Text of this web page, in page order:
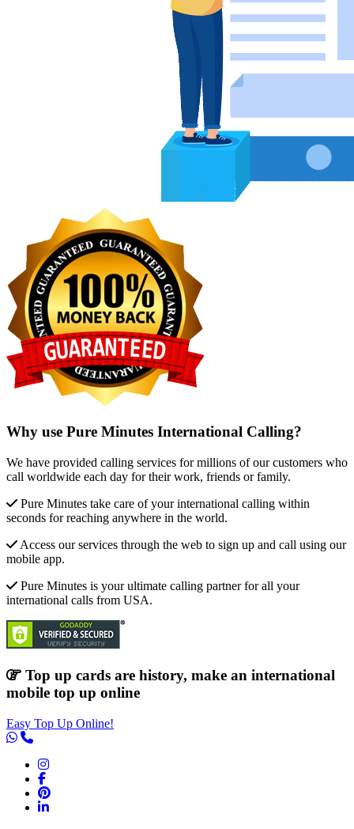
Why use Pure Minutes International Calling?
We have provided calling services for millions of our customers who
call worldwide each day for their work, friends or family.
Pure Minutes take care of your international calling within
seconds for reaching anywhere in the world.
Access our services through the web to sign up and call using our
mobile app.
Pure Minutes is your ultimate calling partner for all your
international calls from USA.
Top up cards are history, make an international
mobile top up online
Easy Top Up Online!